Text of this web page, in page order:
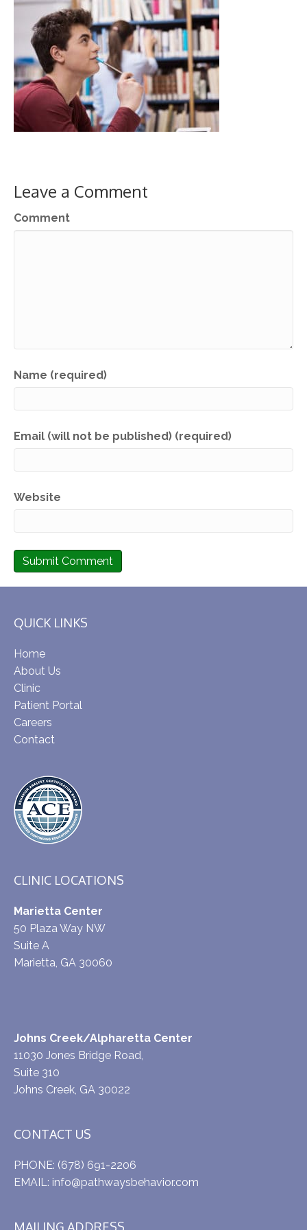
Leave a Comment
Comment
Name (required)
Email (will not be published) (required)
Website
QUICK LINKS
Home
About Us
Clinic
Patient Portal
Careers
Contact
CLINIC LOCATIONS
Marietta Center
50 Plaza Way NW
Suite A
Marietta, GA 30060
Johns Creek/Alpharetta Center
11030 Jones Bridge Road,
Suite 310
Johns Creek, GA 30022
CONTACT US
PHONE: (678) 691-2206
EMAIL: info@pathwaysbehavior.com
MAILING ADDRESS